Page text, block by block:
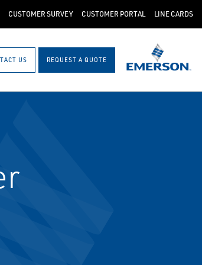
CUSTOMER SURVEY CUSTOMER PORTAL LINE CARDS
US REQUEST A QUOTE